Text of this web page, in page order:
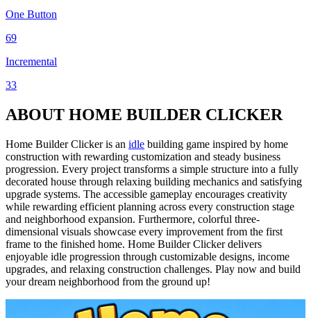
One Button
69
Incremental
33
ABOUT HOME BUILDER CLICKER
Home Builder Clicker is an idle building game inspired by home
construction with rewarding customization and steady business
progression. Every project transforms a simple structure into a fully
decorated house through relaxing building mechanics and satisfying
upgrade systems. The accessible gameplay encourages creativity
while rewarding efficient planning across every construction stage
and neighborhood expansion. Furthermore, colorful three-
dimensional visuals showcase every improvement from the first
frame to the finished home. Home Builder Clicker delivers
enjoyable idle progression through customizable designs, income
upgrades, and relaxing construction challenges. Play now and build
your dream neighborhood from the ground up!